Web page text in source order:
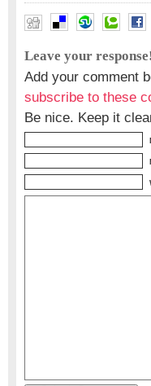
Leave your
Add your comment
subscribe to these
Be nice. Keep it